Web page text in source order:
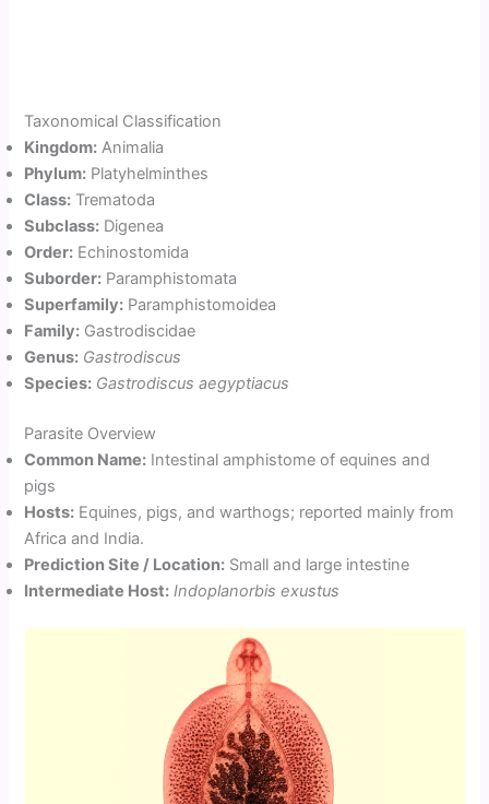
Taxonomical Classification
Kingdom: Animalia
Phylum: Platyhelminthes
Class: Trematoda
Subclass: Digenea
Order: Echinostomida
Suborder: Paramphistomata
Superfamily: Paramphistomoidea
Family: Gastrodiscidae
Genus: Gastrodiscus
Species: Gastrodiscus aegyptiacus
Parasite Overview
Common Name: Intestinal amphistome of equines and
pigs
Hosts: Equines, pigs, and warthogs; reported mainly from
Africa and India.
Prediction Site / Location: Small and large intestine
Intermediate Host: Indoplanorbis exustus